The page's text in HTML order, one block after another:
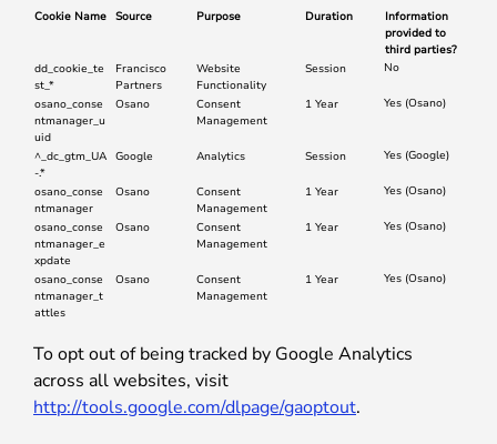
Cookie Name Source Purpose Duration
Information
provided to
third parties?
dd_cookie_te
st_*
Francisco
Partners
Website
Functionality
Session No
osano_conse
ntmanager_u
uid
Osano
Consent
Management
1 Year Yes (Osano)
^_dc_gtm_UA
-.*
Google Analytics Session Yes (Google)
osano_conse
ntmanager
Osano
Consent
Management
1 Year Yes (Osano)
osano_conse
ntmanager_e
xpdate
Osano
Consent
Management
1 Year Yes (Osano)
osano_conse
ntmanager_t
attles
Osano
Consent
Management
1 Year Yes (Osano)
To opt out of being tracked by Google Analytics
across all websites, visit
http://tools.google.com/dlpage/gaoptout.